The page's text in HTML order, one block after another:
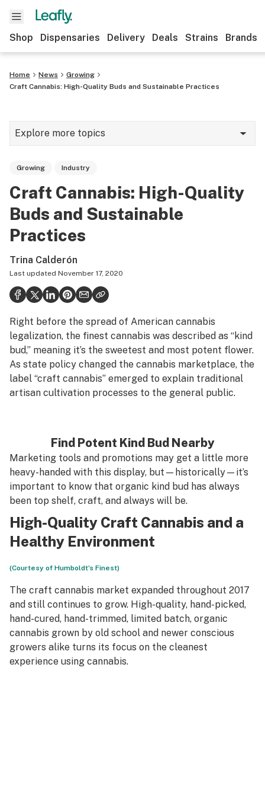
Shop Dispensaries Delivery Deals Strains Brands
Home News
Growing
Craft Cannabis: High-Quality Buds and Sustainable Practices
Explore more topics
Growing
Strains & products
Politics
Health
Lifestyle
Science & tech
Industry
Reports
Podcasts
Leafly Lists
Growing Industry
Craft Cannabis: High-Quality
Buds and Sustainable
Practices
Trina Calderón
Last updated November 17, 2020
Right before the spread of American cannabis
legalization, the finest cannabis was described as “kind
bud,” meaning it’s the sweetest and most potent flower.
As state policy changed the cannabis marketplace, the
label “craft cannabis” emerged to explain traditional
artisan cultivation processes to the general public.
Find Potent Kind Bud Nearby
Marketing tools and promotions may get a little more
heavy-handed with this display, but—historically—it’s
important to know that organic kind bud has always
been top shelf, craft, and always will be.
High-Quality Craft Cannabis and a
Healthy Environment
(Courtesy of Humboldt’s Finest)
The craft cannabis market expanded throughout 2017
and still continues to grow. High-quality, hand-picked,
hand-cured, hand-trimmed, limited batch, organic
cannabis grown by old school and newer conscious
growers alike turns its focus on the cleanest
experience using cannabis.